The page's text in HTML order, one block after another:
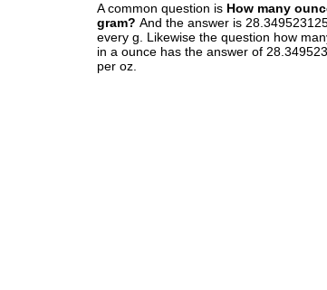
A common question is How many
gram? And the answer is
every g. Likewise the question how
in a ounce has the answer of
per oz.